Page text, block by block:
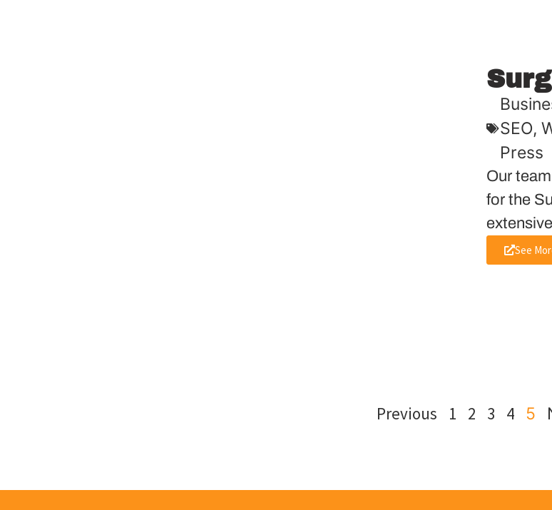
SEO,
Press
Our
for the
See
Previous 1 2 3 4 5